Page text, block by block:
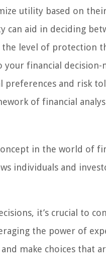
utility based on
can aid in deciding
level of protection
financial decision-
preferences and risk
of financial
in the world of
individuals and
it’s crucial to
the power of
make choices that